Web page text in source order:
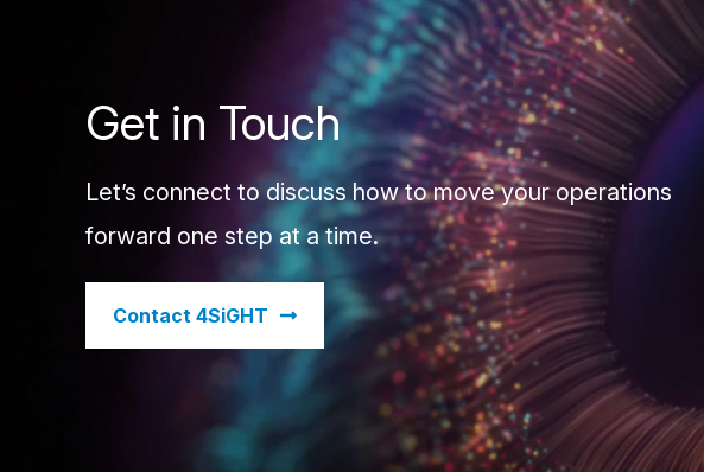
Get in Touch
Let’s connect to discuss how to move your operations
forward one step at a time.
​Contact 4SiGHT